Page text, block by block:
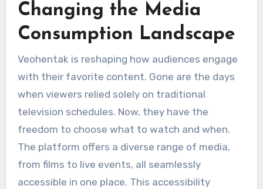
Changing the Media
Consumption Landscape
Veohentak is reshaping how audiences engage
with their favorite content. Gone are the days
when viewers relied solely on traditional
television schedules. Now, they have the
freedom to choose what to watch and when.
The platform offers a diverse range of media,
from films to live events, all seamlessly
accessible in one place. This accessibility